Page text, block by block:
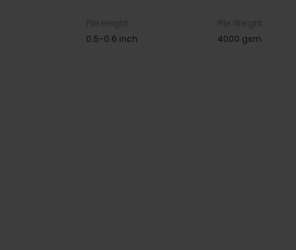
Pile Height
0.5-0.6 inch
Pile Weight
4000 gsm